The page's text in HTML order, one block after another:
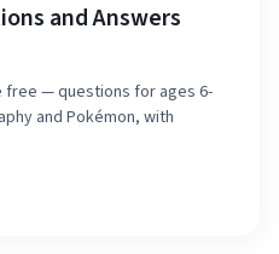
and Answers
free — questions for ages 6-
and Pokémon, with